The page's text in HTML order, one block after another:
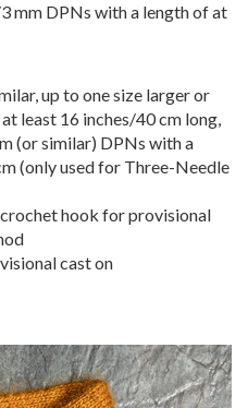
mm DPNs with a length of at
up to one size larger or
least 16 inches/40 cm long,
(or similar) DPNs with a
(only used for Three-Needle
hook for provisional
cast on